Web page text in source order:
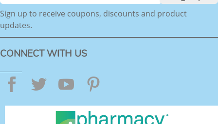
Sign up to receive coupons, discounts and product
updates.
CONNECT WITH US
Facebook
TwitterYouTube